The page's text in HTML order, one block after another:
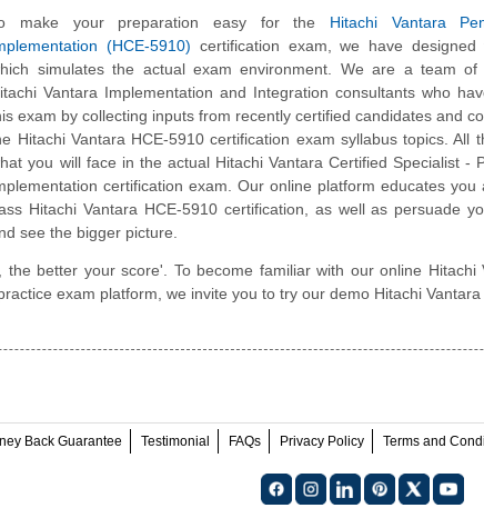
make your preparation easy for the Hitachi Vantara
(HCE-5910) certification exam, we have
simulates the actual exam environment. We are a team of
Vantara Implementation and Integration consultants who
exam by collecting inputs from recently certified candidates and
Hitachi Vantara HCE-5910 certification exam syllabus topics. All
you will face in the actual Hitachi Vantara Certified Specialist -
certification exam. Our online platform educates
Hitachi Vantara HCE-5910 certification, as well as persuade
see the bigger picture.
better your score'. To become familiar with our online Hitachi
exam platform, we invite you to try our demo Hitachi Vantara
Back Guarantee Testimonial FAQs Privacy Policy Terms and